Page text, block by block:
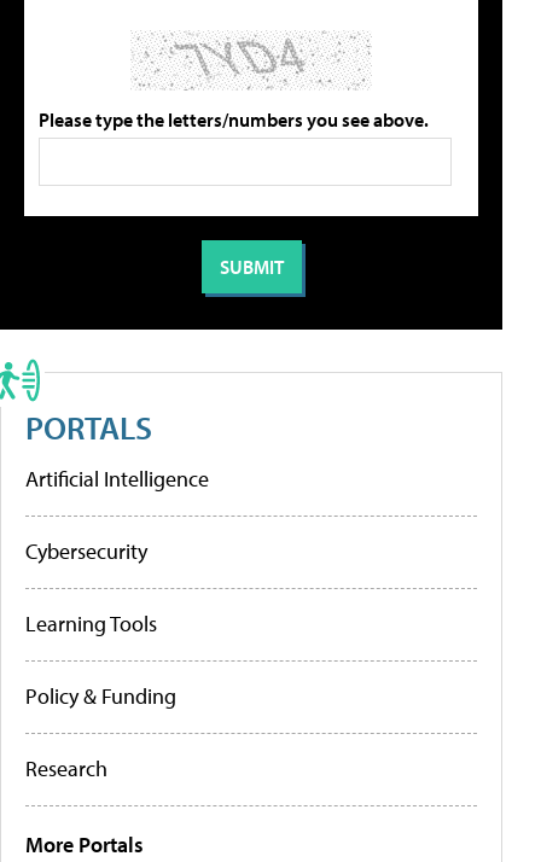
Please type the letters/numbers you see above.
PORTALS
Artificial Intelligence
Cybersecurity
Learning Tools
Policy & Funding
Research
More Portals